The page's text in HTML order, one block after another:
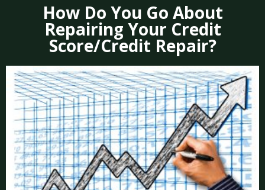
How Do You Go About
Repairing Your Credit
Score/Credit Repair?